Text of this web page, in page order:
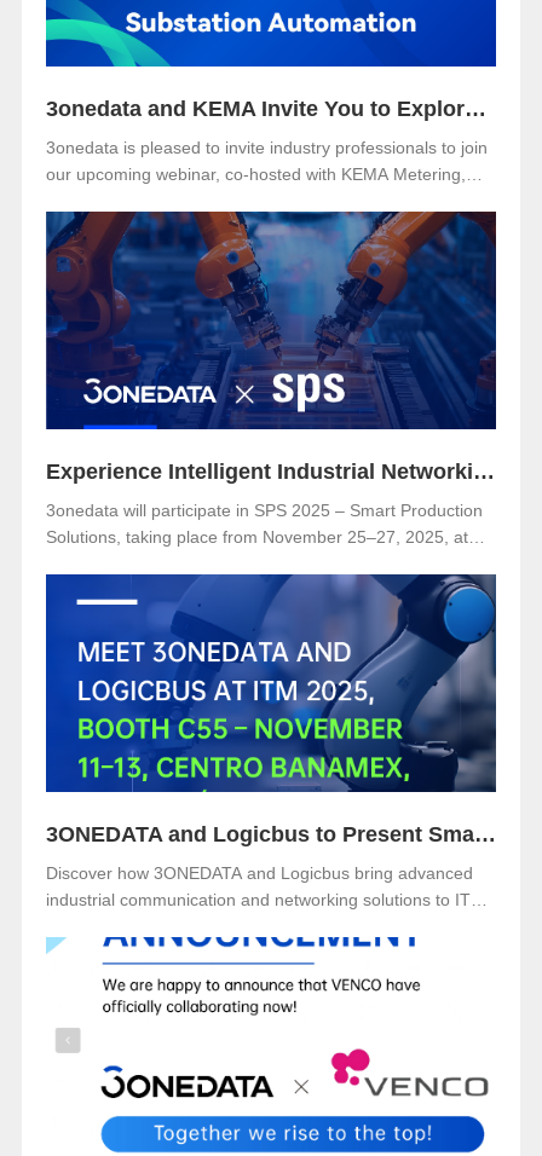
3onedata and KEMA Invite You to Explore the Future of Reliable and Secure Substation Automation
3onedata is pleased to invite industry professionals to join
our upcoming webinar, co-hosted with KEMA Metering,
topic:🎯 “IEC 61850-3: The Foundation of Reliable and
Secure Substation Automation”
Experience Intelligent Industrial Networking with 3onedata at SPS 2025
3onedata will participate in SPS 2025 – Smart Production
Solutions, taking place from November 25–27, 2025, at
explore 3onedata’s latest innovations at Hall 5, Stand 151.
3ONEDATA and Logicbus to Present Smart Industrial Networking Solutions at ITM Mexico 2025
Discover how 3ONEDATA and Logicbus bring advanced
industrial communication and networking solutions to ITM
from November 11–13, 2025, and explore reliable, secure,
and intelligent connectivity for smart industry.